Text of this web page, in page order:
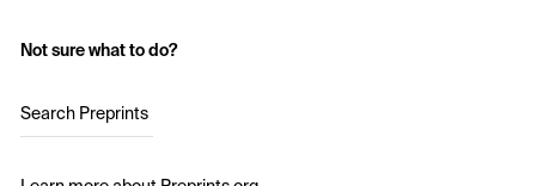
Not sure what to do?
Search Preprints